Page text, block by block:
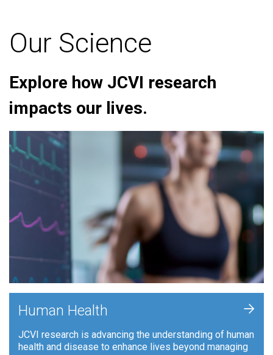
Our Science
Explore how JCVI research
impacts our lives.
Human Health
JCVI research is advancing the understanding of human
health and disease to enhance lives beyond managing
+